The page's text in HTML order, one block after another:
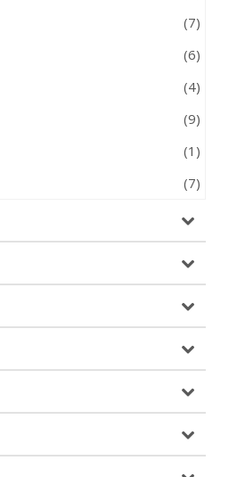
(7)
(6)
(4)
(9)
(1)
(7)